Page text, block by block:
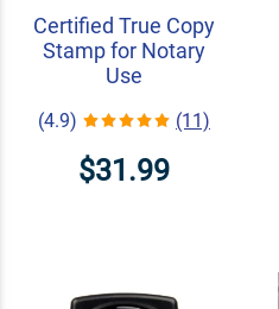
Certified True Copy
Stamp for Notary
Use
(4.9) (11)
$31.99